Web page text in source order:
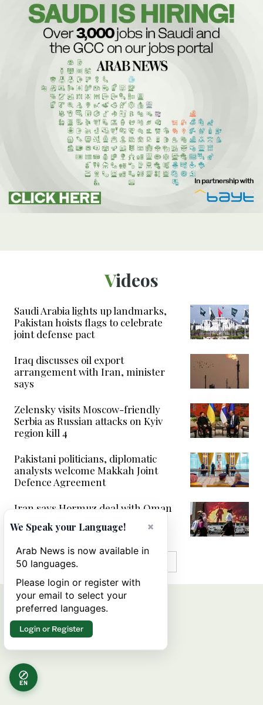
Videos
Saudi Arabia lights up landmarks,
Pakistan hoists flags to celebrate
joint defense pact
Iraq discusses oil export
arrangement with Iran, minister
says
Zelensky visits Moscow-friendly
Serbia as Russian attacks on Kyiv
region kill 4
Pakistani politicians, diplomatic
analysts welcome Makkah Joint
Defence Agreement
Iran says Hormuz deal with Oman
‘close’ but will not open waterway
alone
EN
×
We Speak your Language!
Arab News is now available in
50 languages.
Please login or register with
your email to select your
preferred languages.
Login or Register